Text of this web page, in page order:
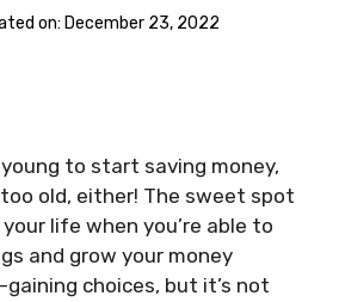
on: December 23, 2022
young to start saving money,
old, either! The sweet spot
life when you’re able to
and grow your money
choices, but it’s not